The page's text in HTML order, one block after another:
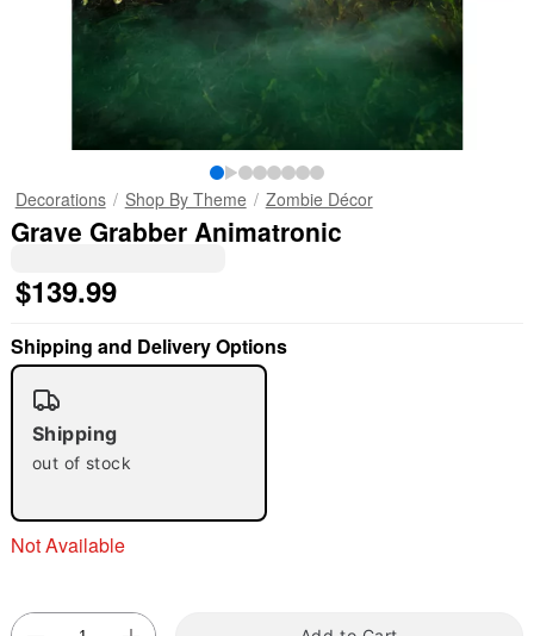
Decorations Shop By Theme Zombie Décor
Grave Grabber Animatronic
$139.99
Shipping and Delivery Options
Shipping
out of stock
Not Available